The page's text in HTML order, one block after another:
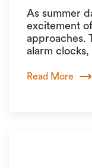
As summer
excitement
approaches.
alarm
Read More